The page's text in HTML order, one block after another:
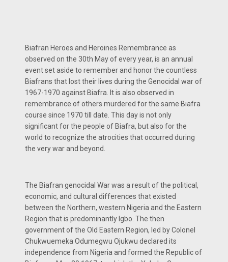
Biafran Heroes and Heroines Remembrance as
observed on the 30th May of every year, is an annual
event set aside to remember and honor the countless
Biafrans that lost their lives during the Genocidal war of
1967-1970 against Biafra. It is also observed in
remembrance of others murdered for the same Biafra
course since 1970 till date. This day is not only
significant for the people of Biafra, but also for the
world to recognize the atrocities that occurred during
the very war and beyond.
The Biafran genocidal War was a result of the political,
economic, and cultural differences that existed
between the Northern, western Nigeria and the Eastern
Region that is predominantly Igbo. The then
government of the Old Eastern Region, led by Colonel
Chukwuemeka Odumegwu Ojukwu declared its
independence from Nigeria and formed the Republic of